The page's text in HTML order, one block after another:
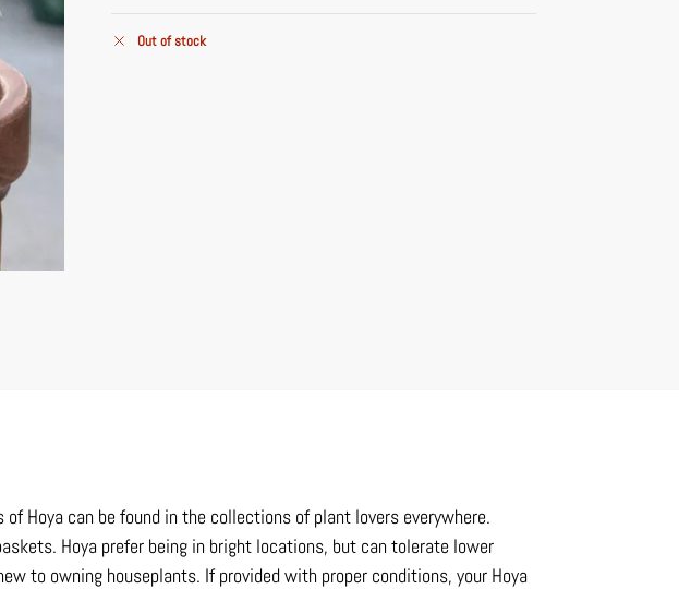
Out of stock
Hoya can be found in the collections of plant lovers everywhere.
Hoya prefer being in bright locations, but can tolerate lower
to owning houseplants. If provided with proper conditions, your Hoya